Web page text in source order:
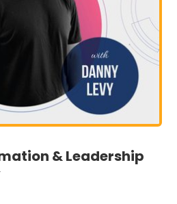
& Leadership